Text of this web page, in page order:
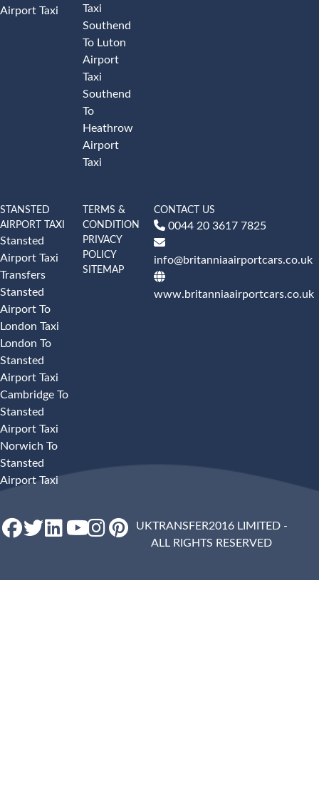
Airport Taxi
Taxi
Southend
To Luton
Airport
Taxi
Southend
To
Heathrow
Airport
Taxi
STANSTED
AIRPORT TAXI
Stansted
Airport Taxi
Transfers
Stansted
Airport To
London Taxi
London To
Stansted
Airport Taxi
Cambridge To
Stansted
Airport Taxi
Norwich To
Stansted
Airport Taxi
TERMS &
CONDITION
PRIVACY
POLICY
SITEMAP
CONTACT US
0044 20 3617 7825
info@britanniaairportcars.co.uk
www.britanniaairportcars.co.uk
UKTRANSFER2016 LIMITED -
ALL RIGHTS RESERVED